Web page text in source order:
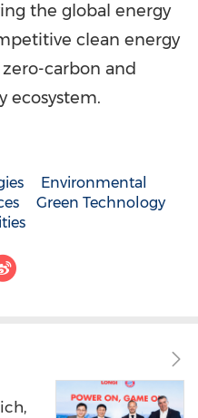
the global energy
clean energy
carbon and
ecosystem.
Environmental
Green Technology